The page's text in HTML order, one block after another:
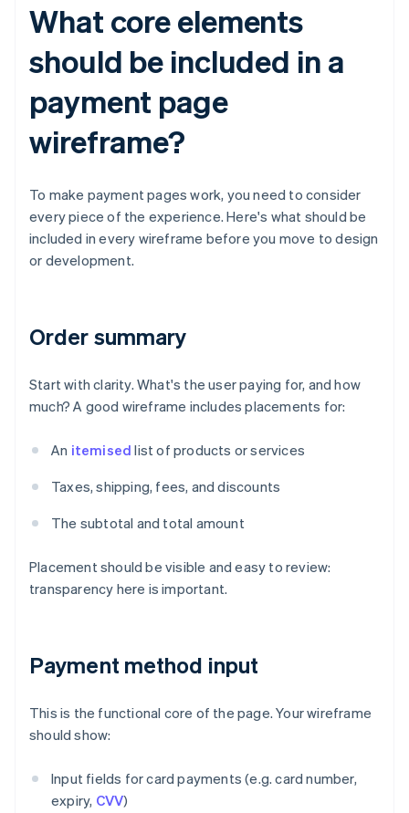
What core elements
should be included in a
payment page
wireframe?
To make payment pages work, you need to consider
every piece of the experience. Here's what should be
included in every wireframe before you move to design
or development.
Order summary
Start with clarity. What's the user paying for, and how
much? A good wireframe includes placements for:
An itemised list of products or services
Taxes, shipping, fees, and discounts
The subtotal and total amount
Placement should be visible and easy to review:
transparency here is important.
Payment method input
This is the functional core of the page. Your wireframe
should show:
Input fields for card payments (e.g. card number,
expiry, CVV)